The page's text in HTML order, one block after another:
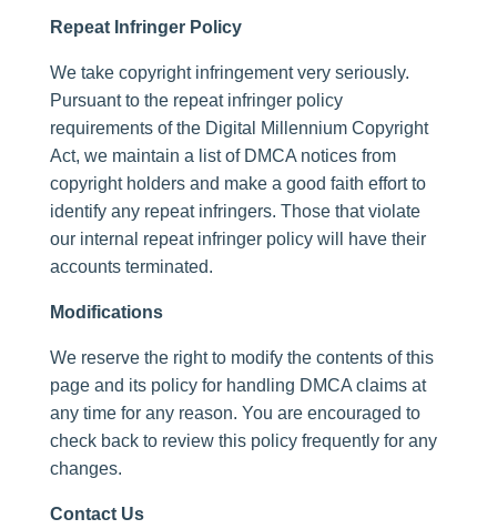
Repeat Infringer Policy
We take copyright infringement very seriously.
Pursuant to the repeat infringer policy
requirements of the Digital Millennium Copyright
Act, we maintain a list of DMCA notices from
copyright holders and make a good faith effort to
identify any repeat infringers. Those that violate
our internal repeat infringer policy will have their
accounts terminated.
Modifications
We reserve the right to modify the contents of this
page and its policy for handling DMCA claims at
any time for any reason. You are encouraged to
check back to review this policy frequently for any
changes.
Contact Us